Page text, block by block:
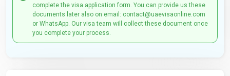
complete the visa application form. You can provide us these
documents later also on email: contact@uaevisaonline.com
or WhatsApp. Our visa team will collect these document once
you complete your process.